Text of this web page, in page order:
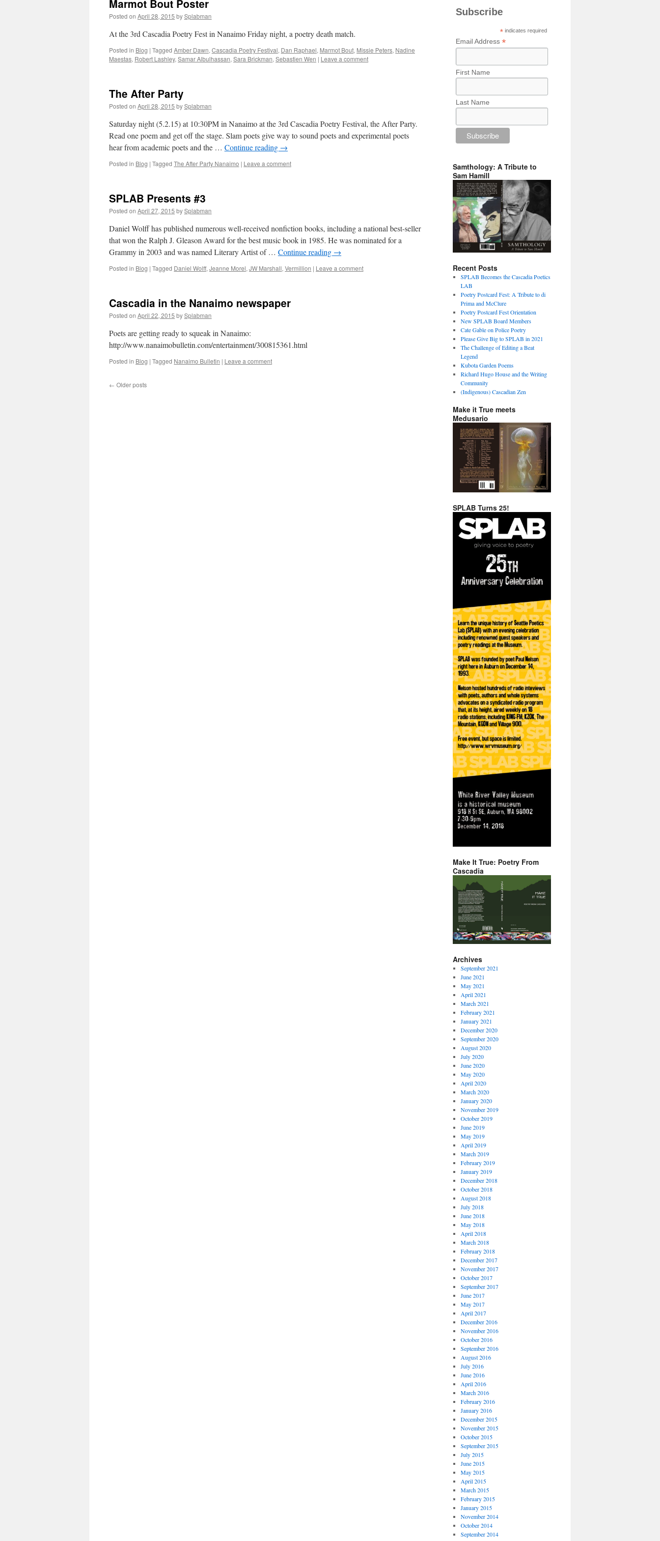
Marmot Bout Poster
Posted on April 28, 2015 bySplabman
At the 3rd Cascadia Poetry Fest in Nanaimo Friday night, a poetry death match.
Posted in Blog | Tagged Amber Dawn, Cascadia Poetry Festival, Dan Raphael, Marmot Bout, Missie Peters, Nadine
Maestas, Robert Lashley, Samar Albulhassan, Sara Brickman, Sebastien Wen | Leave a comment
The After Party
Posted on April 28, 2015 bySplabman
Saturday night (5.2.15) at 10:30PM in Nanaimo at the 3rd Cascadia Poetry Festival, the After Party.
Read one poem and get off the stage. Slam poets give way to sound poets and experimental poets
hear from academic poets and the … Continue reading →
Posted in Blog | Tagged The After Party Nanaimo | Leave a comment
SPLAB Presents #3
Posted on April 27, 2015 bySplabman
Daniel Wolff has published numerous well-received nonfiction books, including a national best-seller
that won the Ralph J. Gleason Award for the best music book in 1985. He was nominated for a
Grammy in 2003 and was named Literary Artist of … Continue reading →
Posted in Blog | Tagged Daniel Wolff, Jeanne Morel, JW Marshall, Vermillion | Leave a comment
Cascadia in the Nanaimo newspaper
Posted on April 22, 2015 bySplabman
Poets are getting ready to squeak in Nanaimo:
http://www.nanaimobulletin.com/entertainment/300815361.html
Posted in Blog | Tagged Nanaimo Bulletin | Leave a comment
← Older posts
Subscribe
* indicates required
Email Address *
First Name
Last Name
Samthology: A Tribute to
Sam Hamill
Recent Posts
SPLAB Becomes the Cascadia Poetics
LAB
Poetry Postcard Fest: A Tribute to di
Prima and McClure
Poetry Postcard Fest Orientation
New SPLAB Board Members
Cate Gable on Police Poetry
Please Give Big to SPLAB in 2021
The Challenge of Editing a Beat
Legend
Kubota Garden Poems
Richard Hugo House and the Writing
Community
(Indigenous) Cascadian Zen
Make it True meets
Medusario
SPLAB Turns 25!
Make It True: Poetry From
Cascadia
Archives
September 2021
June 2021
May 2021
April 2021
March 2021
February 2021
January 2021
December 2020
September 2020
August 2020
July 2020
June 2020
May 2020
April 2020
March 2020
January 2020
November 2019
October 2019
June 2019
May 2019
April 2019
March 2019
February 2019
January 2019
December 2018
October 2018
August 2018
July 2018
June 2018
May 2018
April 2018
March 2018
February 2018
December 2017
November 2017
October 2017
September 2017
June 2017
May 2017
April 2017
December 2016
November 2016
October 2016
September 2016
August 2016
July 2016
June 2016
April 2016
March 2016
February 2016
January 2016
December 2015
November 2015
October 2015
September 2015
July 2015
June 2015
May 2015
April 2015
March 2015
February 2015
January 2015
November 2014
October 2014
September 2014